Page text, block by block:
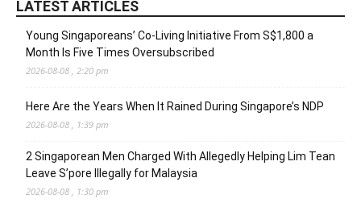
LATEST ARTICLES
Young Singaporeans’ Co-Living Initiative From S$1,800 a
Month Is Five Times Oversubscribed
2026-08-08 , 2:20 pm
Here Are the Years When It Rained During Singapore’s NDP
2026-08-08 , 1:39 pm
2 Singaporean Men Charged With Allegedly Helping Lim Tean
Leave S’pore Illegally for Malaysia
2026-08-08 , 1:30 pm